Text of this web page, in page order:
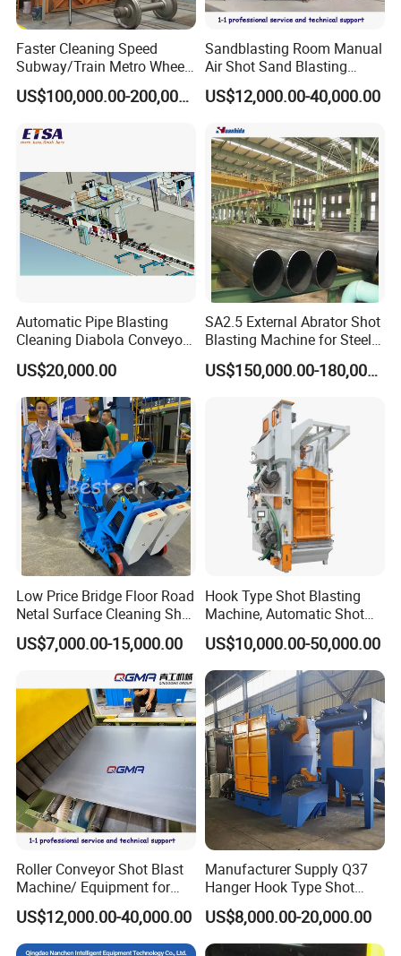
Faster Cleaning Speed
Subway/Train Metro Wheel
Cleaning Sand Blaster/Train
Wheel Set Shot Blasting
Shot Blaster
US$100,000.00-200,000.00
Sandblasting Room Manual
Air Shot Sand Blasting
Booth
US$12,000.00-40,000.00
Automatic Pipe Blasting
Cleaning Diabola Conveyor
Shot Blasting Machine
US$20,000.00
SA2.5 External Abrator Shot
Blasting Machine for Steel
Pipes (114mm - 1219mm)
US$150,000.00-180,000.00
Low Price Bridge Floor Road
Netal Surface Cleaning Shot
Blasting Machine
US$7,000.00-15,000.00
Hook Type Shot Blasting
Machine, Automatic Shot
Blasting Machine, Shot
Blast Machine, Hanger Shot
Blast Machine
US$10,000.00-50,000.00
Roller Conveyor Shot Blast
Machine/ Equipment for
Steel Plate Surface Cleaning
US$12,000.00-40,000.00
Manufacturer Supply Q37
Hanger Hook Type Shot
Blasting Machine for Sale.
US$8,000.00-20,000.00